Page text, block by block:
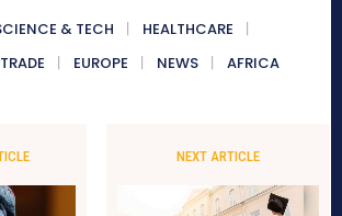
& TECH
HEALTHCARE
EUROPE NEWS AFRICA
NEXT ARTICLE